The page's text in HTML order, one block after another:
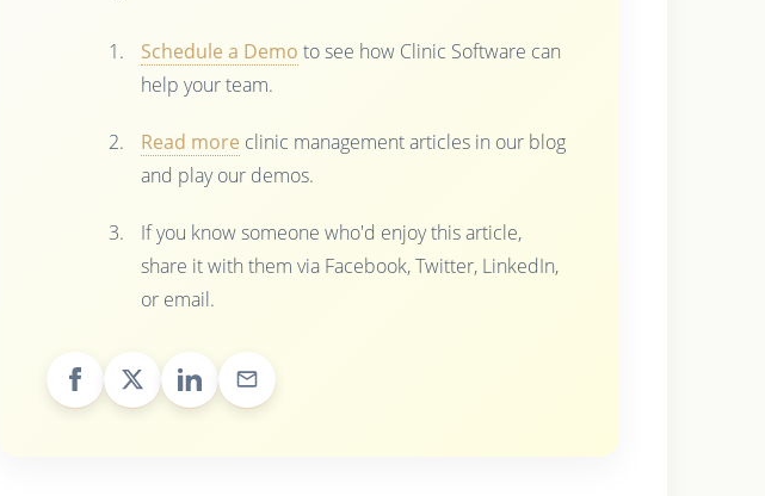
Schedule a Demo to see how Clinic Software can
help your team.
Read more clinic management articles in our blog
and play our demos.
If you know someone who'd enjoy this article,
share it with them via Facebook, Twitter, LinkedIn,
or email.